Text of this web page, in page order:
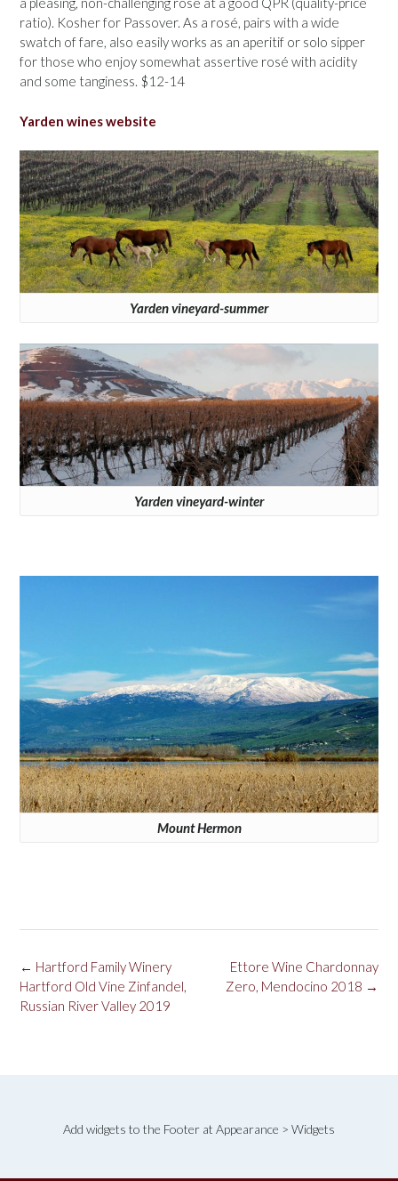
ratio). Kosher for Passover. As a rosé, pairs with a wide
swatch of fare, also easily works as an aperitif or solo sipper
for those who enjoy somewhat assertive rosé with acidity
and some tanginess. $12-14
Yarden wines website
Yarden vineyard-summer
Yarden vineyard-winter
Mount Hermon
Post
navigation
Ettore Wine Chardonnay
Zero, Mendocino 2018 →
← Hartford Family Winery
Hartford Old Vine Zinfandel,
Russian River Valley 2019
Add widgets to the Footer at Appearance > Widgets